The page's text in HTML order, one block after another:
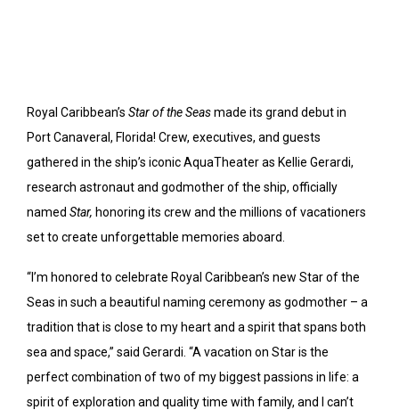
Royal Caribbean’s Star of the Seasmade its grand debut in
Port Canaveral, Florida! Crew, executives, and guests
gathered in the ship’s iconic AquaTheater as Kellie Gerardi,
research astronaut and godmother of the ship, officially
named Star, honoring its crew and the millions of vacationers
set to create unforgettable memories aboard.
“I’m honored to celebrate Royal Caribbean’s new Star of the
Seas in such a beautiful naming ceremony as godmother – a
tradition that is close to my heart and a spirit that spans both
sea and space,” said Gerardi. “A vacation on Star is the
perfect combination of two of my biggest passions in life: a
spirit of exploration and quality time with family, and I can’t